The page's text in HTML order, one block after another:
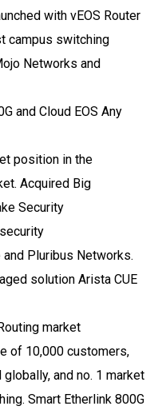
with vEOS Router
campus switching
Networks and
and Cloud EOS Any
position in the
Acquired Big
Security
and Pluribus Networks.
solution Arista CUE
market
of 10,000 customers,
and no. 1 market
Smart Etherlink 800G